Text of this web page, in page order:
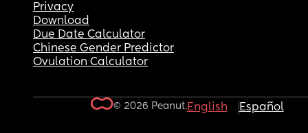
Privacy
Download
Due Date Calculator
Chinese Gender Predictor
Ovulation Calculator
© 2026 Peanut.English Español